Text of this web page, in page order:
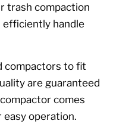
trash compaction
efficiently handle
compactors to fit
are guaranteed
comes
operation.